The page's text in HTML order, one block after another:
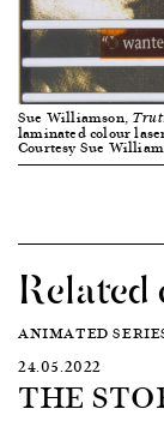
Sue Williamson,
laminated colour
Courtesy Sue
ANIMATED
24.05.2022
THE